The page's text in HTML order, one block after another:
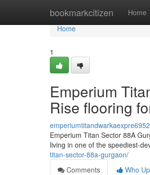
bookmarkcitizen Home
Home
Home
1
Emperium
Rise flooring
Emperium Titan Sector 88A
living in one of the speediest-
titan-sector-88a-gurgaon/
Comments
Who